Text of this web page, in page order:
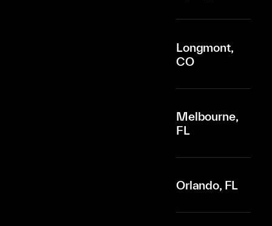
Longmont,
CO
Melbourne,
FL
Orlando, FL